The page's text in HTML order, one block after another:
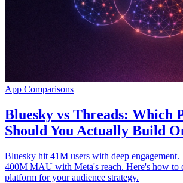
App Comparisons
Bluesky vs Threads: Which
Should You Actually Build
Bluesky hit 41M users with deep engagement.
400M MAU with Meta's reach. Here's how to
platform for your audience strategy.